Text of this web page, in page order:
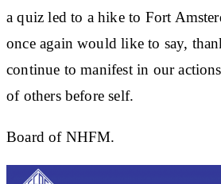
a quiz led to a hike to Fort
once again would like to say,
continue to manifest in our
of others before self.
Board of NHFM.